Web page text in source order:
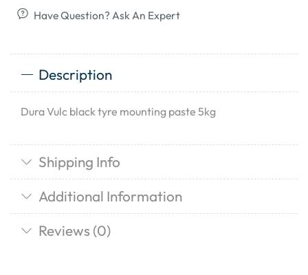
Have Question? Ask An Expert
Description
Dura Vulc black tyre mounting paste 5kg
Shipping Info
Additional Information
Reviews (0)